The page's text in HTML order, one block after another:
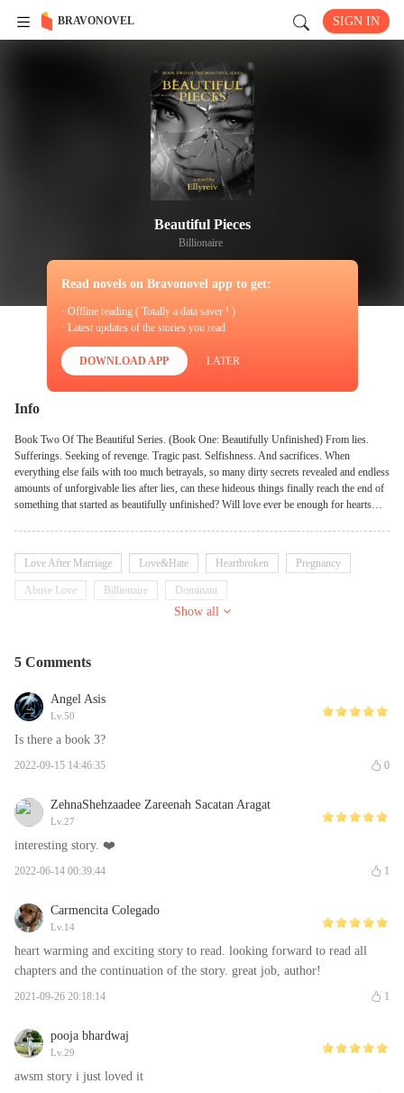
BRAVONOVEL SIGN IN
Beautiful Pieces
Billionaire
Read novels on Bravonovel app to get:
· Offline reading ( Totally a data saver ! )
· Latest updates of the stories you read
DOWNLOAD APP LATER
Info
Book Two Of The Beautiful Series. (Book One: Beautifully Unfinished) From lies.
Sufferings. Seeking of revenge. Tragic past. Selfishness. And sacrifices. When
everything else fails with too much betrayals, so many dirty secrets revealed and endless
amounts of unforgivable lies after lies, can these hideous things finally reach the end of
something that started as beautifully unfinished? Will love ever be enough for hearts
beautiful pieces lead to an everlasting happiness? "Love is like magic, Rose. You have
to believe for it to exist."
Love After Marriage Love&Hate Heartbroken Pregnancy
Abuse Love Billionaire Dominant
Show all
5 Comments
Angel Asis
Lv.50
Is there a book 3?
2022-09-15 14:46:35 0
ZehnaShehzaadee Zareenah Sacatan Aragat
Lv.27
interesting story. ❤️
2022-06-14 00:39:44 1
Carmencita Colegado
Lv.14
heart warming and exciting story to read. looking forward to read all
chapters and the continuation of the story. great job, author!
2021-09-26 20:18:14 1
pooja bhardwaj
Lv.29
awsm story i just loved it